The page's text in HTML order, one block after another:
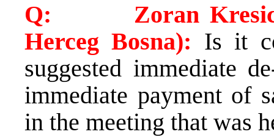
Q: Zoran Kresic
Herceg Bosna): Is it
suggested immediate
immediate payment of
in the meeting that was